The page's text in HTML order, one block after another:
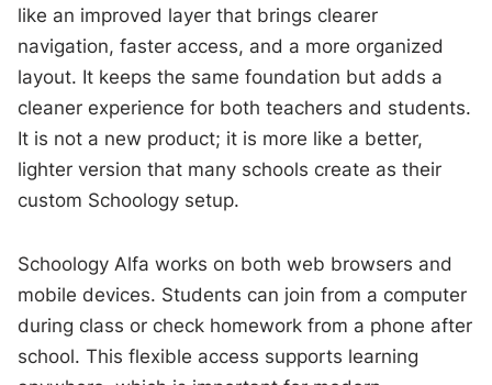
like an improved layer that brings clearer
navigation, faster access, and a more organized
layout. It keeps the same foundation but adds a
cleaner experience for both teachers and students.
It is not a new product; it is more like a better,
lighter version that many schools create as their
custom Schoology setup.
Schoology Alfa works on both web browsers and
mobile devices. Students can join from a computer
during class or check homework from a phone after
school. This flexible access supports learning